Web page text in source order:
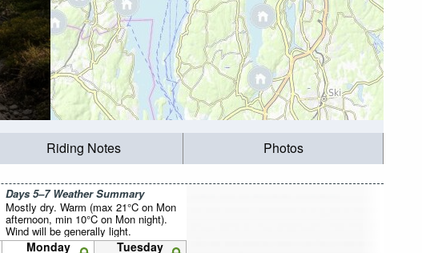
Riding Notes Photos
Days 5–7 Weather Summary
Mostly dry. Warm (max 21°C on Mon
afternoon, min 10°C on Mon night).
Wind will be generally light.
Monday Tuesday